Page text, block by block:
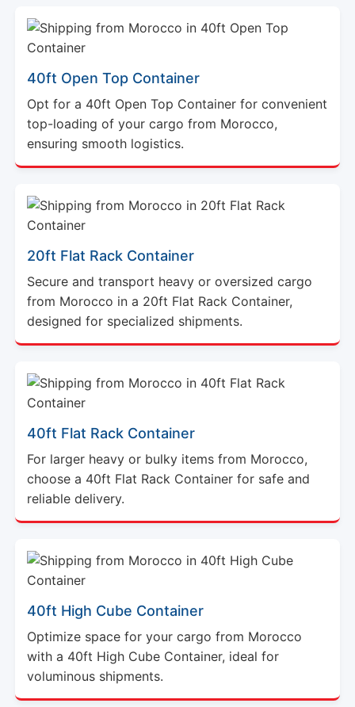
40ft Open Top Container
Opt for a 40ft Open Top Container for convenient
top-loading of your cargo from Morocco,
ensuring smooth logistics.
20ft Flat Rack Container
Secure and transport heavy or oversized cargo
from Morocco in a 20ft Flat Rack Container,
designed for specialized shipments.
40ft Flat Rack Container
For larger heavy or bulky items from Morocco,
choose a 40ft Flat Rack Container for safe and
reliable delivery.
40ft High Cube Container
Optimize space for your cargo from Morocco
with a 40ft High Cube Container, ideal for
voluminous shipments.